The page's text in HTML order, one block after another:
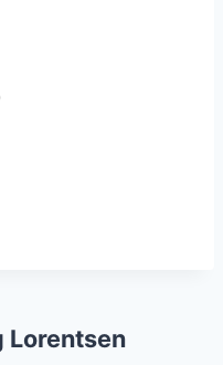
Lorentsen